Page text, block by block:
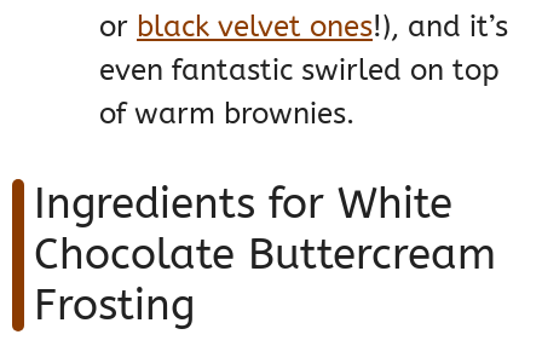
or black velvet ones!), and it’s
even fantastic swirled on top
of warm brownies.
Ingredients for White
Chocolate Buttercream
Frosting